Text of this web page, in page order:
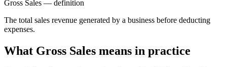
Gross Sales — definition
The total sales revenue generated by a business before deducting
expenses.
What Gross Sales means in practice